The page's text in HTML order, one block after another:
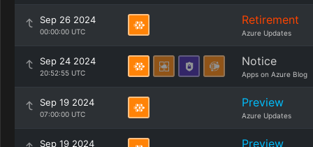
Sep 26 2024
00:00:00 UTC
Retirement
Azure Updates
Sep 24 2024
20:52:55 UTC
Notice
Apps on Azure Blog
Sep 19 2024
07:00:00 UTC
Preview
Azure Updates
Sep 19 2024 Preview